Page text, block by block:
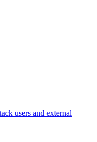
users and external